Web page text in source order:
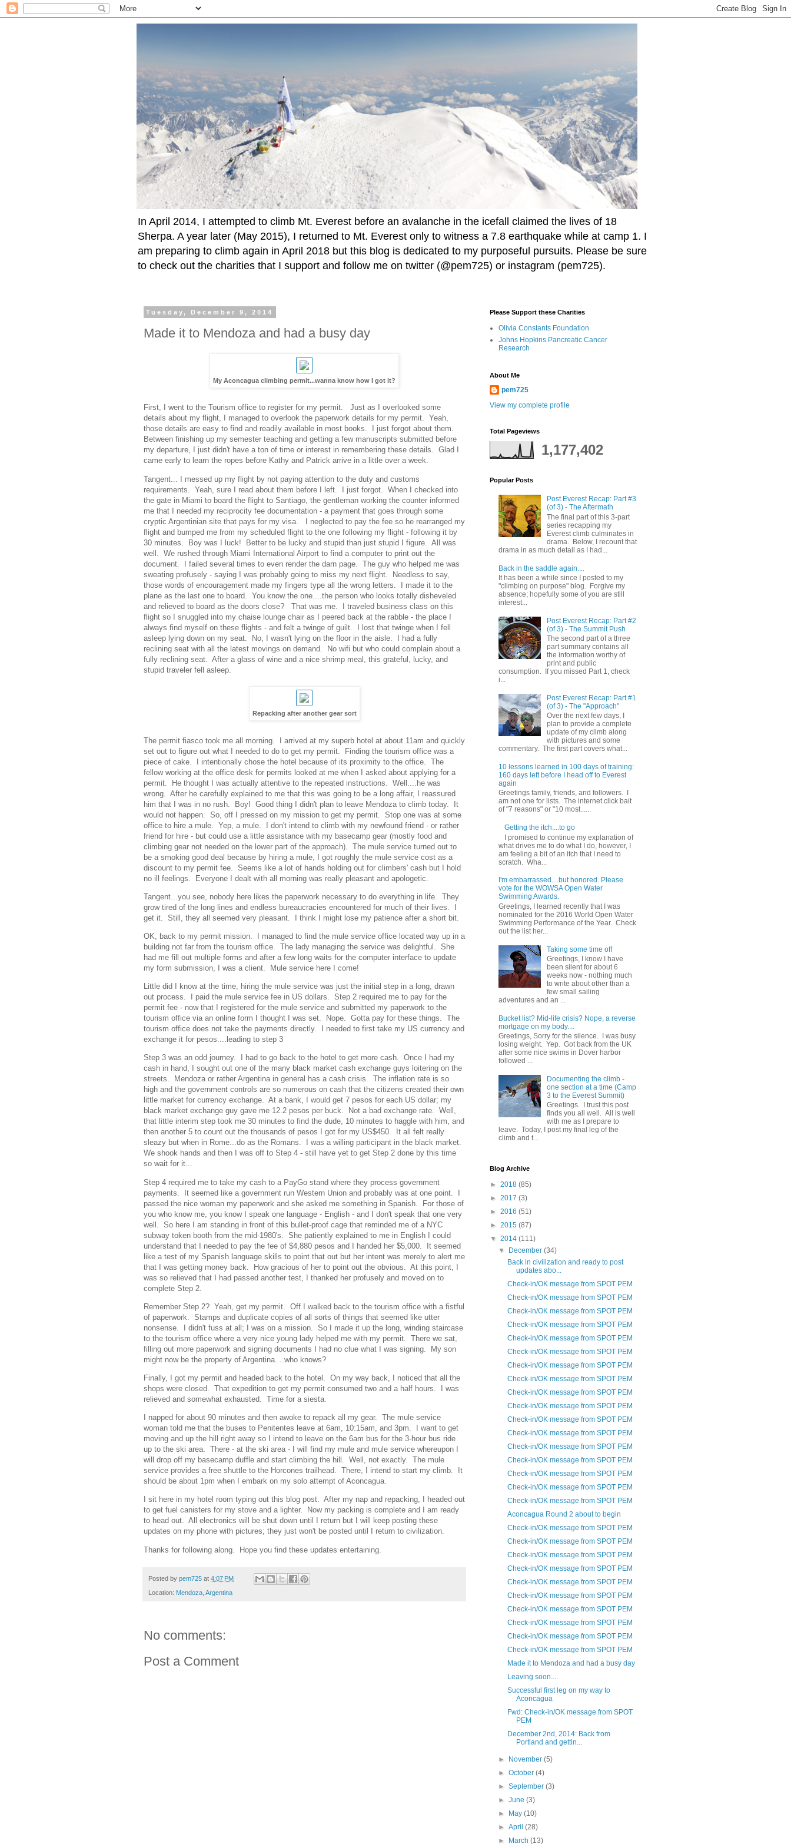
In April 2014, I attempted to climb Mt. Everest before an avalanche in the icefall claimed the lives of 18
Sherpa. A year later (May 2015), I returned to Mt. Everest only to witness a 7.8 earthquake while at camp 1. I
am preparing to climb again in April 2018 but this blog is dedicated to my purposeful pursuits. Please be sure
to check out the charities that I support and follow me on twitter (@pem725) or instagram (pem725).
Tuesday, December 9, 2014
Made it to Mendoza and had a busy day
My Aconcagua climbing permit...wanna know how I got it?
First, I went to the Tourism office to register for my permit. Just as I overlooked some
details about my flight, I managed to overlook the paperwork details for my permit. Yeah,
those details are easy to find and readily available in most books. I just forgot about them.
Between finishing up my semester teaching and getting a few manuscripts submitted before
my departure, I just didn't have a ton of time or interest in remembering these details. Glad I
came early to learn the ropes before Kathy and Patrick arrive in a little over a week.
Tangent... I messed up my flight by not paying attention to the duty and customs
requirements. Yeah, sure I read about them before I left. I just forgot. When I checked into
the gate in Miami to board the flight to Santiago, the gentleman working the counter informed
me that I needed my reciprocity fee documentation - a payment that goes through some
cryptic Argentinian site that pays for my visa. I neglected to pay the fee so he rearranged my
flight and bumped me from my scheduled flight to the one following my flight - following it by
30 minutes. Boy was I luck! Better to be lucky and stupid than just stupid I figure. All was
well. We rushed through Miami International Airport to find a computer to print out the
document. I failed several times to even render the darn page. The guy who helped me was
sweating profusely - saying I was probably going to miss my next flight. Needless to say,
those words of encouragement made my fingers type all the wrong letters. I made it to the
plane as the last one to board. You know the one....the person who looks totally disheveled
and relieved to board as the doors close? That was me. I traveled business class on this
flight so I snuggled into my chaise lounge chair as I peered back at the rabble - the place I
always find myself on these flights - and felt a twinge of guilt. I lost that twinge when I fell
asleep lying down on my seat. No, I wasn't lying on the floor in the aisle. I had a fully
reclining seat with all the latest movings on demand. No wifi but who could complain about a
fully reclining seat. After a glass of wine and a nice shrimp meal, this grateful, lucky, and
stupid traveler fell asleep.
Repacking after another gear sort
The permit fiasco took me all morning. I arrived at my superb hotel at about 11am and quickly
set out to figure out what I needed to do to get my permit. Finding the tourism office was a
piece of cake. I intentionally chose the hotel because of its proximity to the office. The
fellow working at the office desk for permits looked at me when I asked about applying for a
permit. He thought I was actually attentive to the repeated instructions. Well....he was
wrong. After he carefully explained to me that this was going to be a long affair, I reassured
him that I was in no rush. Boy! Good thing I didn't plan to leave Mendoza to climb today. It
would not happen. So, off I pressed on my mission to get my permit. Stop one was at some
office to hire a mule. Yep, a mule. I don't intend to climb with my newfound friend - or rather
friend for hire - but could use a little assistance with my basecamp gear (mostly food and
climbing gear not needed on the lower part of the approach). The mule service turned out to
be a smoking good deal because by hiring a mule, I got roughly the mule service cost as a
discount to my permit fee. Seems like a lot of hands holding out for climbers' cash but I hold
no ill feelings. Everyone I dealt with all morning was really pleasant and apologetic.
Tangent...you see, nobody here likes the paperwork necessary to do everything in life. They
grow tired of the long lines and endless bureaucracies encountered for much of their lives. I
get it. Still, they all seemed very pleasant. I think I might lose my patience after a short bit.
OK, back to my permit mission. I managed to find the mule service office located way up in a
building not far from the tourism office. The lady managing the service was delightful. She
had me fill out multiple forms and after a few long waits for the computer interface to update
my form submission, I was a client. Mule service here I come!
Little did I know at the time, hiring the mule service was just the initial step in a long, drawn
out process. I paid the mule service fee in US dollars. Step 2 required me to pay for the
permit fee - now that I registered for the mule service and submitted my paperwork to the
tourism office via an online form I thought I was set. Nope. Gotta pay for these things. The
tourism office does not take the payments directly. I needed to first take my US currency and
exchange it for pesos....leading to step 3
Step 3 was an odd journey. I had to go back to the hotel to get more cash. Once I had my
cash in hand, I sought out one of the many black market cash exchange guys loitering on the
streets. Mendoza or rather Argentina in general has a cash crisis. The inflation rate is so
high and the government controls are so numerous on cash that the citizens created their own
little market for currency exchange. At a bank, I would get 7 pesos for each US dollar; my
black market exchange guy gave me 12.2 pesos per buck. Not a bad exchange rate. Well,
that little interim step took me 30 minutes to find the dude, 10 minutes to haggle with him, and
then another 5 to count out the thousands of pesos I got for my US$450. It all felt really
sleazy but when in Rome...do as the Romans. I was a willing participant in the black market.
We shook hands and then I was off to Step 4 - still have yet to get Step 2 done by this time
so wait for it...
Step 4 required me to take my cash to a PayGo stand where they process government
payments. It seemed like a government run Western Union and probably was at one point. I
passed the nice woman my paperwork and she asked me something in Spanish. For those of
you who know me, you know I speak one language - English - and I don't speak that one very
well. So here I am standing in front of this bullet-proof cage that reminded me of a NYC
subway token booth from the mid-1980's. She patiently explained to me in English I could
understand that I needed to pay the fee of $4,880 pesos and I handed her $5,000. It seemed
like a test of my Spanish language skills to point that out but her intent was merely to alert me
that I was getting money back. How gracious of her to point out the obvious. At this point, I
was so relieved that I had passed another test, I thanked her profusely and moved on to
complete Step 2.
Remember Step 2? Yeah, get my permit. Off I walked back to the tourism office with a fistful
of paperwork. Stamps and duplicate copies of all sorts of things that seemed like utter
nonsense. I didn't fuss at all; I was on a mission. So I made it up the long, winding staircase
to the tourism office where a very nice young lady helped me with my permit. There we sat,
filling out more paperwork and signing documents I had no clue what I was signing. My son
might now be the property of Argentina....who knows?
Finally, I got my permit and headed back to the hotel. On my way back, I noticed that all the
shops were closed. That expedition to get my permit consumed two and a half hours. I was
relieved and somewhat exhausted. Time for a siesta.
I napped for about 90 minutes and then awoke to repack all my gear. The mule service
woman told me that the buses to Penitentes leave at 6am, 10:15am, and 3pm. I want to get
moving and up the hill right away so I intend to leave on the 6am bus for the 3-hour bus ride
up to the ski area. There - at the ski area - I will find my mule and mule service whereupon I
will drop off my basecamp duffle and start climbing the hill. Well, not exactly. The mule
service provides a free shuttle to the Horcones trailhead. There, I intend to start my climb. It
should be about 1pm when I embark on my solo attempt of Aconcagua.
I sit here in my hotel room typing out this blog post. After my nap and repacking, I headed out
to get fuel canisters for my stove and a lighter. Now my packing is complete and I am ready
to head out. All electronics will be shut down until I return but I will keep posting these
updates on my phone with pictures; they just won't be posted until I return to civilization.
Thanks for following along. Hope you find these updates entertaining.
Posted by pem725 at 4:07 PM
Location: Mendoza, Argentina
No comments:
Post a Comment
Please Support these Charities
Olivia Constants Foundation
Johns Hopkins Pancreatic Cancer
Research
About Me
pem725
View my complete profile
Total Pageviews
1,177,402
Popular Posts
Post Everest Recap: Part #3
(of 3) - The Aftermath
The final part of this 3-part
series recapping my
Everest climb culminates in
drama. Below, I recount that
drama in as much detail as I had...
Back in the saddle again....
It has been a while since I posted to my
"climbing on purpose" blog. Forgive my
absence; hopefully some of you are still
interest...
Post Everest Recap: Part #2
(of 3) - The Summit Push
The second part of a three
part summary contains all
the information worthy of
print and public
consumption. If you missed Part 1, check
i...
Post Everest Recap: Part #1
(of 3) - The "Approach"
Over the next few days, I
plan to provide a complete
update of my climb along
with pictures and some
commentary. The first part covers what...
10 lessons learned in 100 days of training:
160 days left before I head off to Everest
again
Greetings family, friends, and followers. I
am not one for lists. The internet click bait
of "7 reasons" or "10 most......
Getting the itch....to go
I promised to continue my explanation of
what drives me to do what I do, however, I
am feeling a bit of an itch that I need to
scratch. Wha...
I'm embarrassed....but honored. Please
vote for the WOWSA Open Water
Swimming Awards.
Greetings, I learned recently that I was
nominated for the 2016 World Open Water
Swimming Performance of the Year. Check
out the list her...
Taking some time off
Greetings, I know I have
been silent for about 6
weeks now - nothing much
to write about other than a
few small sailing
adventures and an ...
Bucket list? Mid-life crisis? Nope, a reverse
mortgage on my body....
Greetings, Sorry for the silence. I was busy
losing weight. Yep. Got back from the UK
after some nice swims in Dover harbor
followed ...
Documenting the climb -
one section at a time (Camp
3 to the Everest Summit)
Greetings. I trust this post
finds you all well. All is well
with me as I prepare to
leave. Today, I post my final leg of the
climb and t...
Blog Archive
► 2018 (85)
► 2017 (3)
► 2016 (51)
► 2015 (87)
▼ 2014 (111)
▼ December(34)
Back in civilization and ready to post
updates abo...
Check-in/OK message from SPOT PEM
Check-in/OK message from SPOT PEM
Check-in/OK message from SPOT PEM
Check-in/OK message from SPOT PEM
Check-in/OK message from SPOT PEM
Check-in/OK message from SPOT PEM
Check-in/OK message from SPOT PEM
Check-in/OK message from SPOT PEM
Check-in/OK message from SPOT PEM
Check-in/OK message from SPOT PEM
Check-in/OK message from SPOT PEM
Check-in/OK message from SPOT PEM
Check-in/OK message from SPOT PEM
Check-in/OK message from SPOT PEM
Check-in/OK message from SPOT PEM
Check-in/OK message from SPOT PEM
Check-in/OK message from SPOT PEM
Aconcagua Round 2 about to begin
Check-in/OK message from SPOT PEM
Check-in/OK message from SPOT PEM
Check-in/OK message from SPOT PEM
Check-in/OK message from SPOT PEM
Check-in/OK message from SPOT PEM
Check-in/OK message from SPOT PEM
Check-in/OK message from SPOT PEM
Check-in/OK message from SPOT PEM
Check-in/OK message from SPOT PEM
Check-in/OK message from SPOT PEM
Made it to Mendoza and had a busy day
Leaving soon....
Successful first leg on my way to
Aconcagua
Fwd: Check-in/OK message from SPOT
PEM
December 2nd, 2014: Back from
Portland and gettin...
► November(5)
►October(4)
►September(3)
►June(3)
► May(10)
►April(28)
► March(13)